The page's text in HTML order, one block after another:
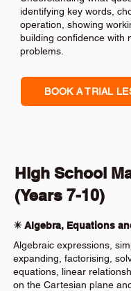
identifying key words,
operation, showing
building confidence with
problems.
BOOK A TRIAL
High School
(Years 7-10)
✴️ Algebra, Equations
Algebraic expressions,
expanding, factorising,
equations, linear
on the Cartesian plane